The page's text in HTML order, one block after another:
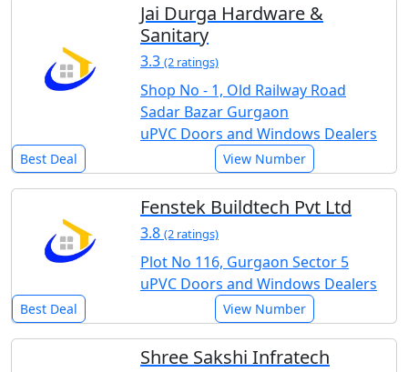
Jai Durga Hardware &
Sanitary
3.3 (2 ratings)
Shop No - 1, Old Railway Road
Sadar Bazar Gurgaon
uPVC Doors and Windows Dealers
Best Deal View Number
Fenstek Buildtech Pvt Ltd
3.8 (2 ratings)
Plot No 116, Gurgaon Sector 5
uPVC Doors and Windows Dealers
Best Deal View Number
Shree Sakshi Infratech